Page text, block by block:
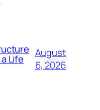
Life
August
6, 2026